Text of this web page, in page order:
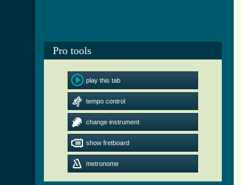
Pro tools
play this tab
tempo control
change instrument
show fretboard
metronome